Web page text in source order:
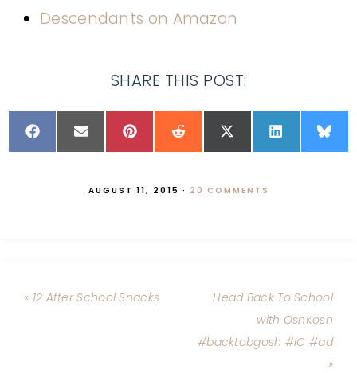
Descendants on Amazon
SHARE THIS POST:
AUGUST 11, 2015 · 20 COMMENTS
« 12 After School Snacks
Head Back To School
with OshKosh
#backtobgosh #IC #ad
»